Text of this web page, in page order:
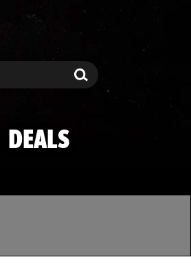
Search
DEALS